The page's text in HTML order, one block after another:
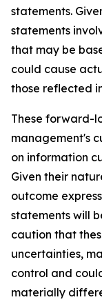
statements.
statements
that may be
could cause
those reflected
These forward-
management's
on information
Given their
outcome
statements will
caution that
uncertainties,
control and
materially